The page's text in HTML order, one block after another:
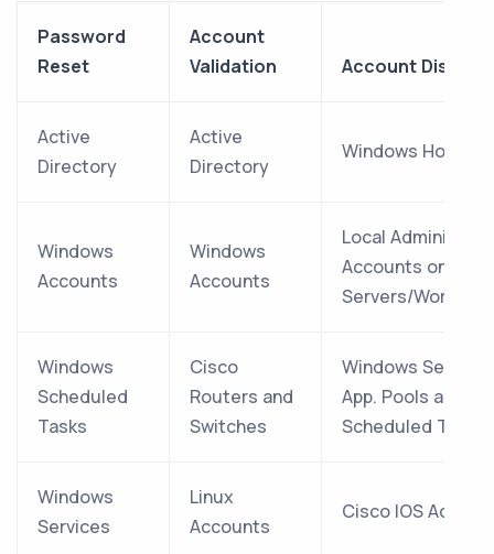
Password
Reset
Account
Validation
Account
Active
Directory
Active
Directory
Windows Hosts
Windows
Accounts
Windows
Accounts
Local
Accounts on
Servers/
Windows
Scheduled
Tasks
Cisco
Routers and
Switches
Windows
App. Pools and
Scheduled Tasks
Windows
Services
Linux
Accounts
Cisco IOS